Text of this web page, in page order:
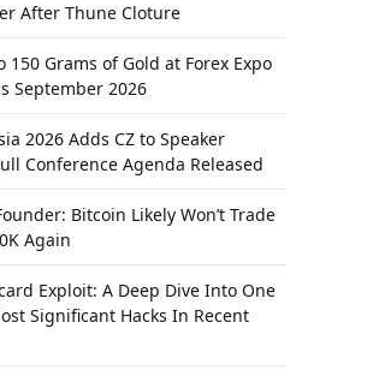
After Thune Cloture
150 Grams of Gold at Forex Expo
September 2026
2026 Adds CZ to Speaker
Conference Agenda Released
Bitcoin Likely Won’t Trade
Again
Exploit: A Deep Dive Into One
Significant Hacks In Recent